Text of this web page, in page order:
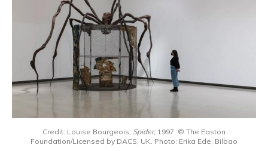
Credit: Louise Bourgeois, Spider, 1997. © The Easton
Foundation/Licensed by DACS, UK. Photo: Erika Ede, Bilbao